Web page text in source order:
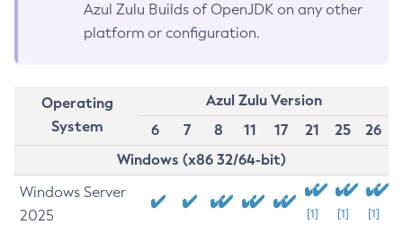
Azul Zulu Builds of OpenJDK on any other
platform or configuration.
Operating
System
Azul Zulu Version
6
7 8 11 17 21 25
26
Windows (x86 32/64-bit)
Windows Server
2025
[1] [1] [1]